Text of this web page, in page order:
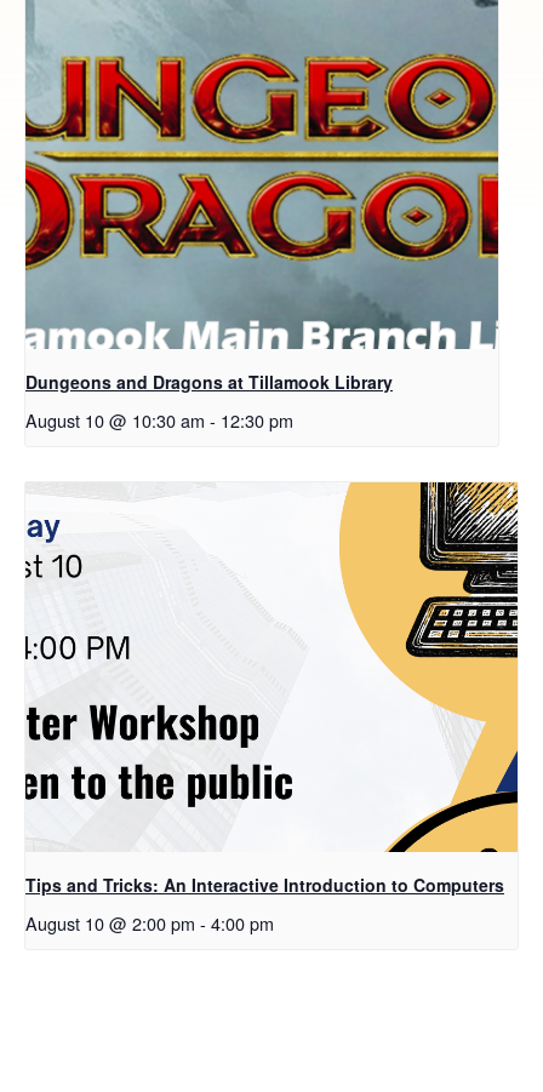
Dungeons and Dragons at Tillamook Library
August 10 @ 10:30 am - 12:30 pm
Tips and Tricks: An Interactive Introduction to Computers
August 10 @ 2:00 pm - 4:00 pm